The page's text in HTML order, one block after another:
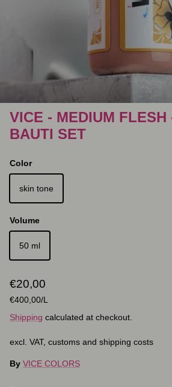
VICE - MEDIUM FLESH
BAUTI SET
Color
skin tone
Volume
50 ml
Regular price
€20,00
Unit price
€400,00/L
Shipping calculated at checkout.
excl. VAT, customs and shipping costs
By VICE COLORS